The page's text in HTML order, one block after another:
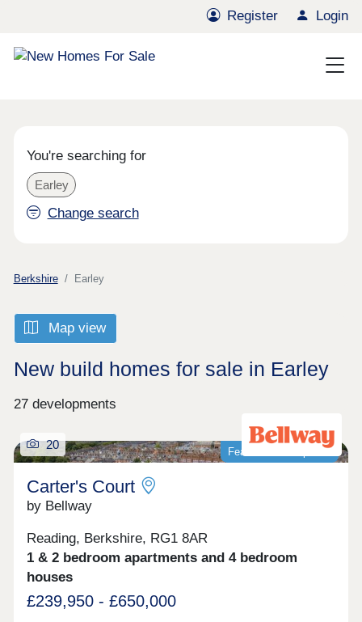
Register Login
You're searching for
Earley
Change search
Berkshire Earley
Map view
New build homes for sale in Earley
27 developments
Featured development
20
Carter's Court
by Bellway
Reading, Berkshire, RG1 8AR
1 & 2 bedroom apartments and 4 bedroom
houses
£239,950 - £650,000